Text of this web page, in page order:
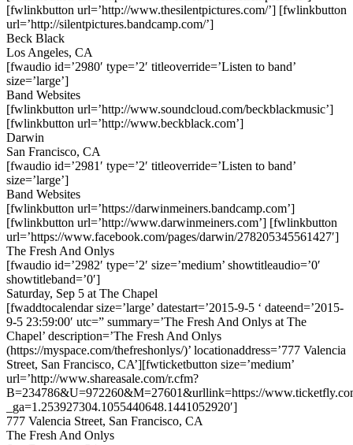
[fwlinkbutton url=’http://www.thesilentpictures.com/’] [fwlinkbutton
url=’http://silentpictures.bandcamp.com/’]
Beck Black
Los Angeles, CA
[fwaudio id=’2980′ type=’2′ titleoverride=’Listen to band’
size=’large’]
Band Websites
[fwlinkbutton url=’http://www.soundcloud.com/beckblackmusic’]
[fwlinkbutton url=’http://www.beckblack.com’]
Darwin
San Francisco, CA
[fwaudio id=’2981′ type=’2′ titleoverride=’Listen to band’
size=’large’]
Band Websites
[fwlinkbutton url=’https://darwinmeiners.bandcamp.com’]
[fwlinkbutton url=’http://www.darwinmeiners.com’] [fwlinkbutton
url=’https://www.facebook.com/pages/darwin/278205345561427′]
The Fresh And Onlys
[fwaudio id=’2982′ type=’2′ size=’medium’ showtitleaudio=’0′
showtitleband=’0′]
Saturday, Sep 5 at The Chapel
[fwaddtocalendar size=’large’ datestart=’2015-9-5 ‘ dateend=’2015-
9-5 23:59:00′ utc=” summary=’The Fresh And Onlys at The
Chapel’ description=’The Fresh And Onlys
(https://myspace.com/thefreshonlys/)’ locationaddress=’777 Valencia
Street, San Francisco, CA’][fwticketbutton size=’medium’
url=’http://www.shareasale.com/r.cfm?
B=234786&U=972260&M=27601&urllink=https://
_ga=1.253927304.1055440648.1441052920′]
777 Valencia Street, San Francisco, CA
The Fresh And Onlys